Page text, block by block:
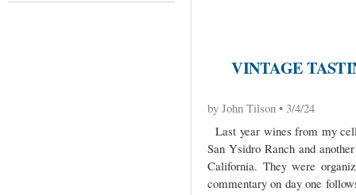
VINTAGE
by John Tilson • 3/4/24
Last year wines from my
San Ysidro Ranch and
California. They were
commentary on day one